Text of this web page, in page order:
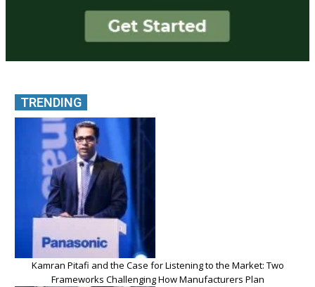
TRENDING
Kamran Pitafi and the Case for Listening to the Market: Two
Frameworks Challenging How Manufacturers Plan